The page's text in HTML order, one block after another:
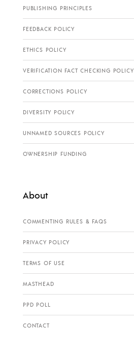
PUBLISHING PRINCIPLES
FEEDBACK POLICY
ETHICS POLICY
VERIFICATION FACT CHECKING POLICY
CORRECTIONS POLICY
DIVERSITY POLICY
UNNAMED SOURCES POLICY
OWNERSHIP FUNDING
About
COMMENTING RULES & FAQS
PRIVACY POLICY
TERMS OF USE
MASTHEAD
PPD POLL
CONTACT